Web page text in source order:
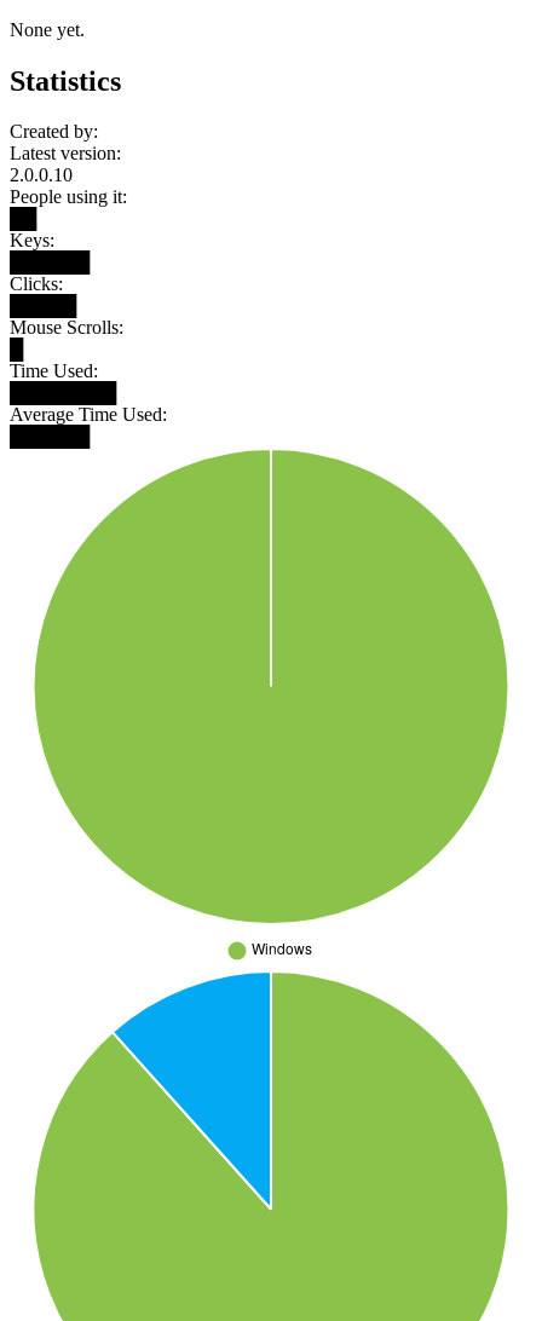
None yet.
Statistics
Created by:
Latest version:
2.0.0.10
People using it:
Keys:
Clicks:
Mouse Scrolls:
Time Used:
Average Time Used: